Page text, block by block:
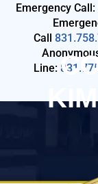
Emergency Call:
Call
Line: